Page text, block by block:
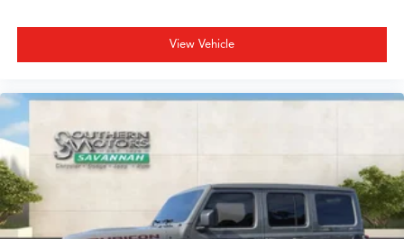
View Vehicle